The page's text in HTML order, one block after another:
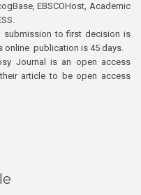
EBSCOHost, Academic
submission to first decision is
online publication is 45 days.
Journal is an open access
article to be open access